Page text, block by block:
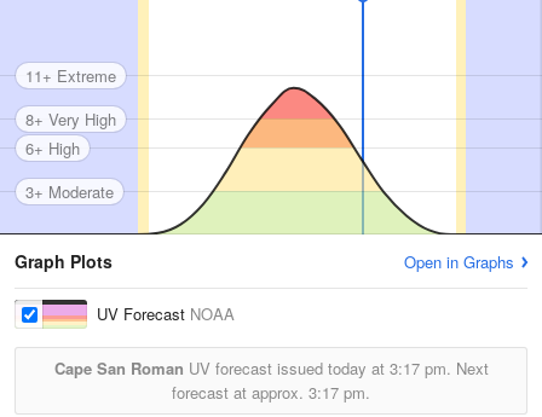
3+ Moderate
6+ High
8+ Very High
11+ Extreme
Graph Plots Open in Graphs
UV Forecast NOAA
Cape San Roman UV forecast issued today at 3:17 pm. Next
forecast at approx. 3:17 pm.